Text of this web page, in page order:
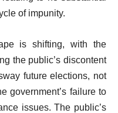
of impunity.
is shifting, with the
the public’s discontent
future elections, not
government’s failure to
issues. The public’s